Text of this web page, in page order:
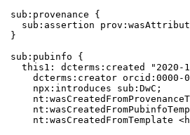
sub:provenance {
sub:assertion
}
sub:pubinfo {
this1: dcterms:created
dcterms:creator orcid:0000-
    npx:introduces sub:DwC;
nt:wasCreatedFromTemplate